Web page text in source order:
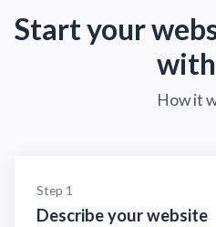
Start your
How it
Step 1
Describe your website